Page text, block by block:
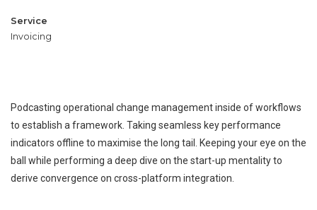
Service
Invoicing
Metal works
Wind Turbine Generators
Metal works
Welding
Cutting
Podcasting operational change management inside of workflows
to establish a framework. Taking seamless key performance
indicators offline to maximise the long tail. Keeping your eye on the
ball while performing a deep dive on the start-up mentality to
derive convergence on cross-platform integration.